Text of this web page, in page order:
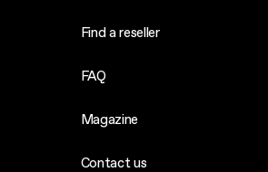
Find a reseller
FAQ
Magazine
Contact us